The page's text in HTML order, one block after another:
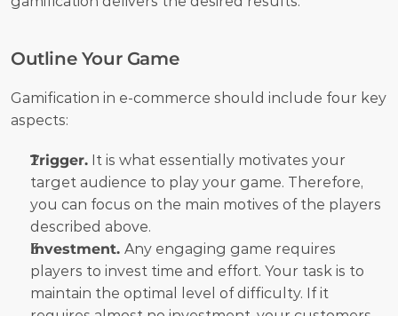
Outline Your Game
Gamification in e-commerce should include four key
aspects:
Trigger. It is what essentially motivates your
target audience to play your game. Therefore,
you can focus on the main motives of the players
described above.
Investment. Any engaging game requires
players to invest time and effort. Your task is to
maintain the optimal level of difficulty. If it